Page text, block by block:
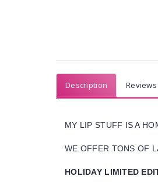
Description Reviews
MY LIP STUFF IS A
WE OFFER TONS OF
HOLIDAY LIMITED